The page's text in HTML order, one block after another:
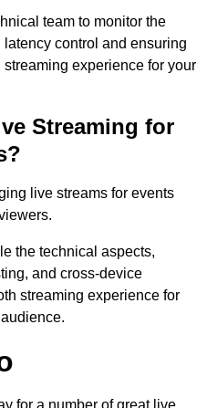
team to monitor the
control and ensuring
experience for your
Streaming for
live streams for events
the technical aspects,
and cross-device
streaming experience for